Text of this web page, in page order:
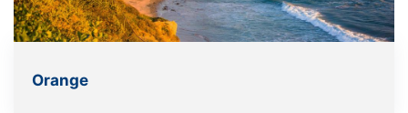
Orange